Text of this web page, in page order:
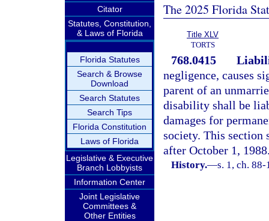
Citator
Statutes, Constitution,
& Laws of Florida
Florida Statutes
Search & Browse
Download
Search Statutes
Search Tips
Florida Constitution
Laws of Florida
Legislative & Executive
Branch Lobbyists
Information Center
Joint Legislative
Committees &
Other Entities
The 2025 Florida
Title XLV
TORTS
768.0415
negligence, causes
parent of an
disability shall be
damages for
society. This section
after October 1,
History.—s. 1, ch. 88-